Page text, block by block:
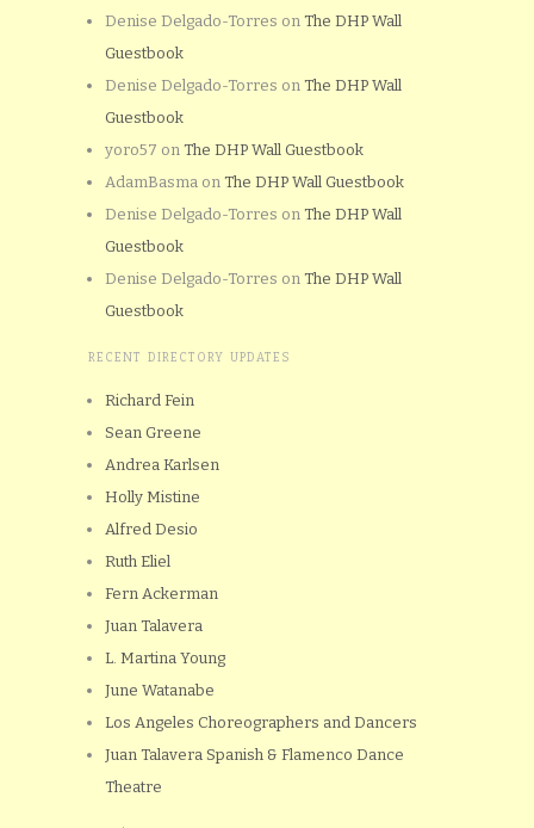
Denise Delgado-Torres on The DHP Wall
Guestbook
Denise Delgado-Torres on The DHP Wall
Guestbook
yoro57 on The DHP Wall Guestbook
AdamBasma on The DHP Wall Guestbook
Denise Delgado-Torres on The DHP Wall
Guestbook
Denise Delgado-Torres on The DHP Wall
Guestbook
RECENT DIRECTORY UPDATES
Richard Fein
Sean Greene
Andrea Karlsen
Holly Mistine
Alfred Desio
Ruth Eliel
Fern Ackerman
Juan Talavera
L. Martina Young
June Watanabe
Los Angeles Choreographers and Dancers
Juan Talavera Spanish & Flamenco Dance
Theatre